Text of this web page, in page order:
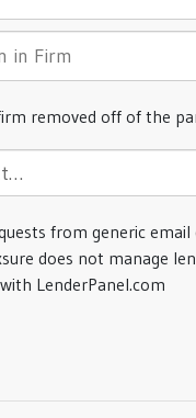
removed off of the
from generic
does not manage
LenderPanel.com